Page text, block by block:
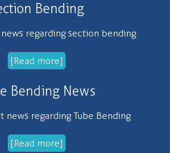
Bending
regarding section bending
[Read more]
Bending News
news regarding Tube Bending
[Read more]